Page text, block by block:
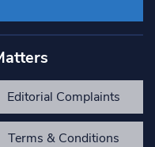
Editorial Complaints
Terms & Conditions